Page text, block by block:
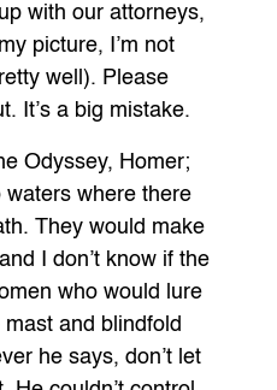
with our attorneys,
picture, I’m not
well). Please
It’s a big mistake.
Odyssey, Homer;
waters where there
They would make
I don’t know if the
who would lure
and blindfold
he says, don’t let